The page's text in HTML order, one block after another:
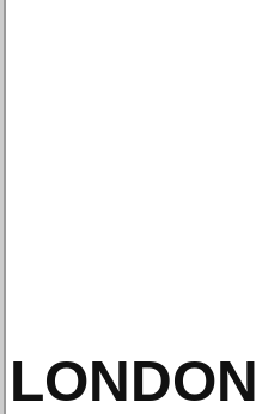
LONDON